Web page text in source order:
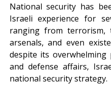
National security has
Israeli experience for
ranging from terrorism,
arsenals, and even
despite its
and defense affairs,
national security strategy.